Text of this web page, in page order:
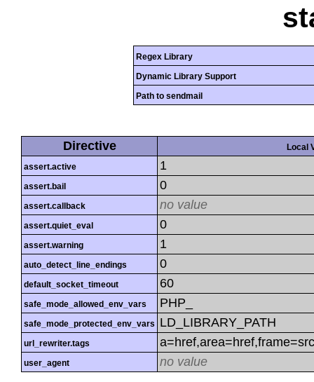
Regex Library
Dynamic Library Support
Path to sendmail
Directive
Local
assert.active
1
assert.bail 0
assert.callback no value
assert.quiet_eval 0
assert.warning 1
auto_detect_line_endings 0
default_socket_timeout 60
safe_mode_allowed_env_vars PHP_
safe_mode_protected_env_vars LD_LIBRARY_PATH
url_rewriter.tags
user_agent no value